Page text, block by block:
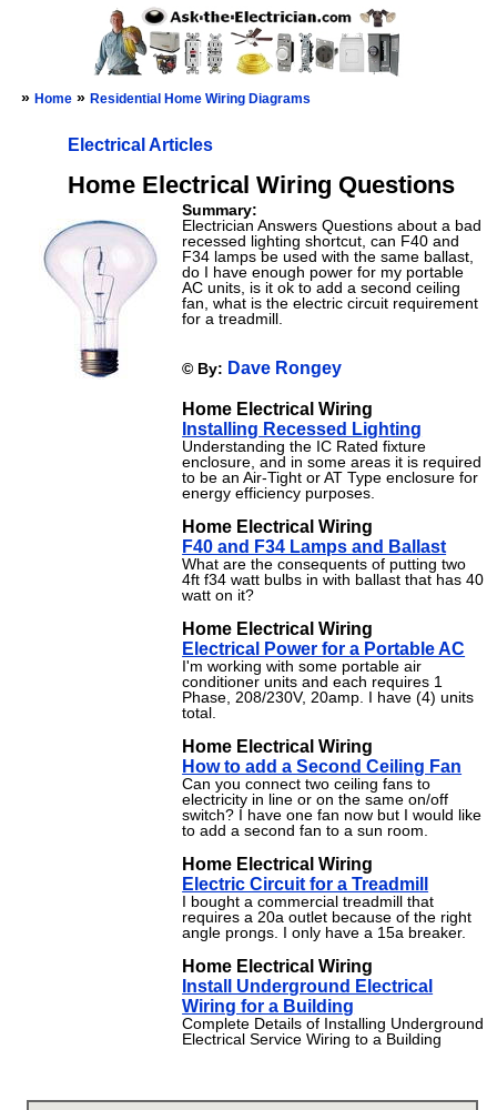
» Home » Residential Home Wiring Diagrams
Electrical Articles
Home Electrical Wiring Questions
Summary:
Electrician Answers Questions about a bad
recessed lighting shortcut, can F40 and
F34 lamps be used with the same ballast,
do I have enough power for my portable
AC units, is it ok to add a second ceiling
fan, what is the electric circuit requirement
for a treadmill.
© By: Dave Rongey
Home Electrical Wiring
Installing Recessed Lighting
Understanding the IC Rated fixture
enclosure, and in some areas it is required
to be an Air-Tight or AT Type enclosure for
energy efficiency purposes.
Home Electrical Wiring
F40 and F34 Lamps and Ballast
What are the consequents of putting two
4ft f34 watt bulbs in with ballast that has 40
watt on it?
Home Electrical Wiring
Electrical Power for a Portable AC
I'm working with some portable air
conditioner units and each requires 1
Phase, 208/230V, 20amp. I have (4) units
total.
Home Electrical Wiring
How to add a Second Ceiling Fan
Can you connect two ceiling fans to
electricity in line or on the same on/off
switch? I have one fan now but I would like
to add a second fan to a sun room.
Home Electrical Wiring
Electric Circuit for a Treadmill
I bought a commercial treadmill that
requires a 20a outlet because of the right
angle prongs. I only have a 15a breaker.
Home Electrical Wiring
Install Underground Electrical
Wiring for a Building
Complete Details of Installing Underground
Electrical Service Wiring to a Building